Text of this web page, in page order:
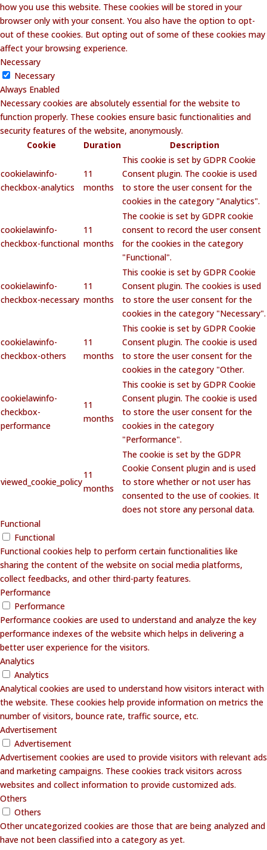
how you use this website. These cookies will be stored in your
browser only with your consent. You also have the option to opt-
out of these cookies. But opting out of some of these cookies may
affect your browsing experience.
Necessary
Necessary
Always Enabled
Necessary cookies are absolutely essential for the website to
function properly. These cookies ensure basic functionalities and
security features of the website, anonymously.
Cookie
Duration Description
cookielawinfo-
checkbox-analytics
11
months
This cookie is set by GDPR Cookie
Consent plugin. The cookie is used
to store the user consent for the
cookies in the category "Analytics".
cookielawinfo-
checkbox-functional
11
months
The cookie is set by GDPR cookie
consent to record the user consent
for the cookies in the category
"Functional".
cookielawinfo-
checkbox-necessary
11
months
This cookie is set by GDPR Cookie
Consent plugin. The cookies is used
to store the user consent for the
cookies in the category "Necessary".
cookielawinfo-
checkbox-others
11
months
This cookie is set by GDPR Cookie
Consent plugin. The cookie is used
to store the user consent for the
cookies in the category "Other.
cookielawinfo-
checkbox-
performance
11
months
This cookie is set by GDPR Cookie
Consent plugin. The cookie is used
to store the user consent for the
cookies in the category
"Performance".
viewed_cookie_policy
11
months
The cookie is set by the GDPR
Cookie Consent plugin and is used
to store whether or not user has
consented to the use of cookies. It
does not store any personal data.
Functional
Functional
Functional cookies help to perform certain functionalities like
sharing the content of the website on social media platforms,
collect feedbacks, and other third-party features.
Performance
Performance
Performance cookies are used to understand and analyze the key
performance indexes of the website which helps in delivering a
better user experience for the visitors.
Analytics
Analytics
Analytical cookies are used to understand how visitors interact with
the website. These cookies help provide information on metrics the
number of visitors, bounce rate, traffic source, etc.
Advertisement
Advertisement
Advertisement cookies are used to provide visitors with relevant ads
and marketing campaigns. These cookies track visitors across
websites and collect information to provide customized ads.
Others
Others
Other uncategorized cookies are those that are being analyzed and
have not been classified into a category as yet.